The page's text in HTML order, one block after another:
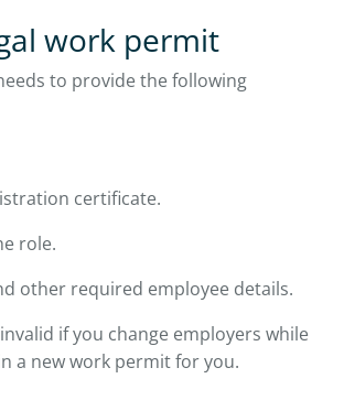
work permit
to provide the following
certificate.
role.
other required employee details.
if you change employers while
a new work permit for you.